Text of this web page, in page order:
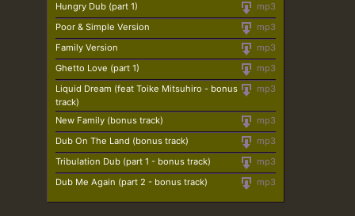
mp3
Hungry Dub (part 1)
mp3
Poor & Simple Version
mp3
Family Version
mp3
Ghetto Love (part 1)
mp3
Liquid Dream (feat Toike Mitsuhiro - bonus
track)
mp3
New Family (bonus track)
mp3
Dub On The Land (bonus track)
mp3
Tribulation Dub (part 1 - bonus track)
mp3
Dub Me Again (part 2 - bonus track)